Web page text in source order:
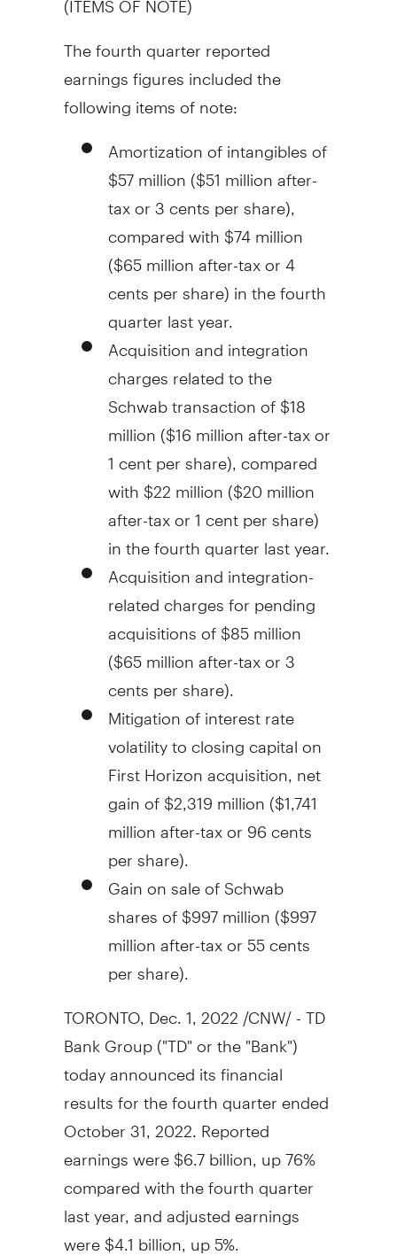
The fourth quarter reported
earnings figures included the
following items of note:
Amortization of intangibles of
$57 million($51 millionafter-
tax or3 centsper share),
compared with$74 million
($65 millionafter-tax or4
centsper share) in the fourth
quarter last year.
Acquisition and integration
charges related to the
Schwab transaction of$18
million($16 millionafter-tax or
1 centper share), compared
with$22 million($20 million
after-tax or1 centper share)
in the fourth quarter last year.
Acquisition and integration-
related charges for pending
acquisitions of$85 million
($65 millionafter-tax or3
centsper share).
Mitigation of interest rate
volatility to closing capital on
First Horizon acquisition, net
gain of$2,319 million($1,741
millionafter-tax or96 cents
per share).
Gain on sale of Schwab
shares of$997 million($997
millionafter-tax or55 cents
per share).
TORONTO, Dec. 1, 2022 /CNW/ - TD
Bank Group ("TD" or the "Bank")
today announced its financial
results for the fourth quarter ended
October 31, 2022 . Reported
earnings were$6.7 billion , up 76%
compared with the fourth quarter
last year, and adjusted earnings
were$4.1 billion, up 5%.